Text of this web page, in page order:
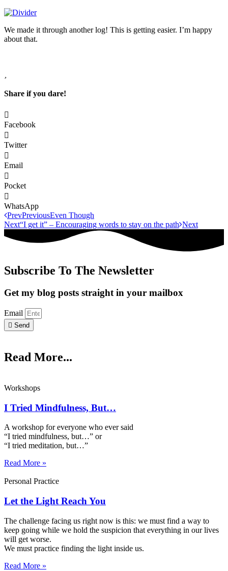
We made it through another log! This is getting easier. I’m happy
about that.
Share if you dare!
Facebook
Twitter
Email
Pocket
WhatsApp
PrevPreviousEven Though
Next“I get it” – Encouraging words to stay on the path Next
Subscribe To The Newsletter
Get my blog posts straight in your mailbox
Email
Send
Read More...
Workshops
I Tried Mindfulness, But…
A workshop for everyone who ever said
“I tried mindfulness, but…” or
“I tried meditation, but…”​
Read More »
Personal Practice
Let the Light Reach You
The challenge facing us right now is this: we must find a way to
keep going while we hold the suspicion that everything in our lives
will get worse.
We must practice finding the light inside us.
Read More »